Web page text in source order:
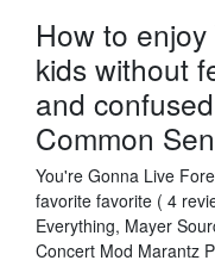
How to
kids without
and
Common
You're Gonna Live
favorite favorite ( 4
Everything, Mayer
Concert Mod Marantz